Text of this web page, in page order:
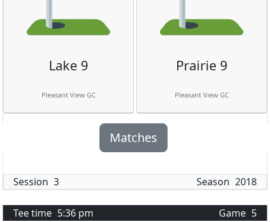
Lake 9
Pleasant View GC
Prairie 9
Pleasant View GC
Matches
Session 3 Season 2018
Tee time 5:36 pm Game 5